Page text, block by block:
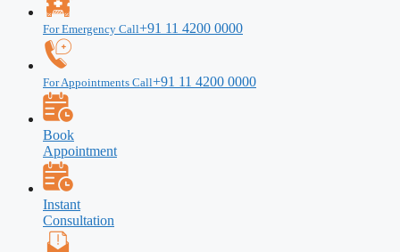
For Emergency Call+91 11 4200 0000
For Appointments Call+91 11 4200 0000
Book
Appointment
Instant
Consultation